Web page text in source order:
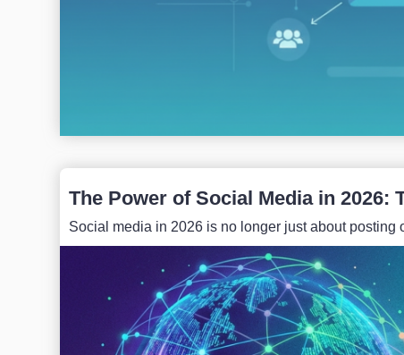
The Power of Social Media in 2026:
Social media in 2026 is no longer just about posting